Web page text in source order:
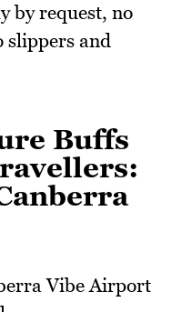
by request, no
slippers and
Buffs